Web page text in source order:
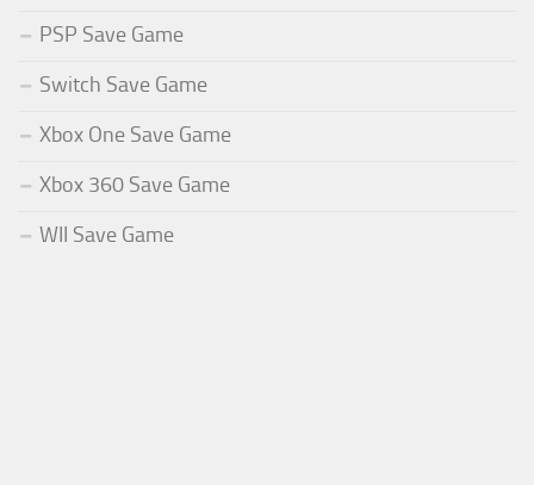
PSP Save Game
Switch Save Game
Xbox One Save Game
Xbox 360 Save Game
WII Save Game